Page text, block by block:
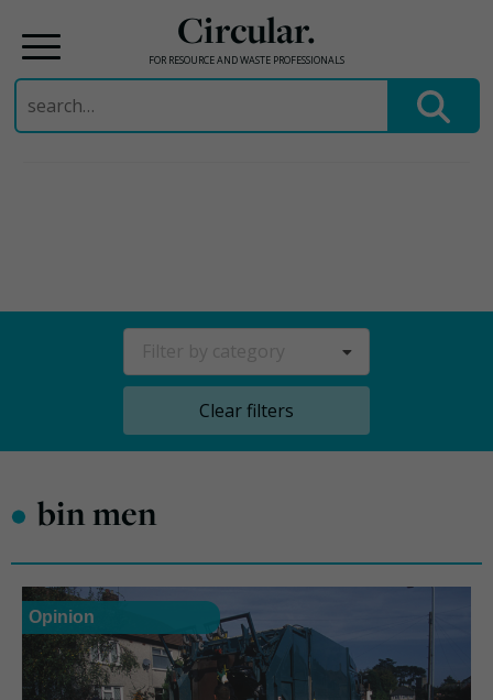
Circular.
FOR RESOURCE AND WASTE PROFESSIONALS
Search
for:
Clear filters
• bin men
Opinion